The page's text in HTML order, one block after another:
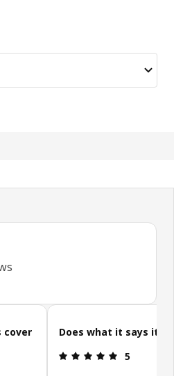
out of 5 stars. Total reviews: 246
cover
of 5 stars.
Does what it says it
Review: 5
5